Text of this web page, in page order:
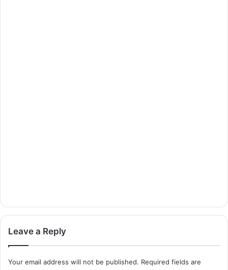
Leave a Reply
Your email address will not be published. Required fields are